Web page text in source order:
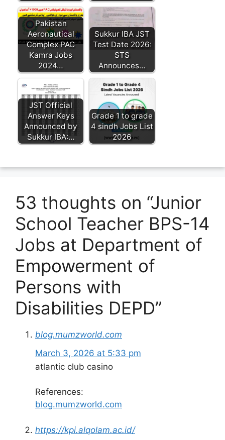
Pakistan
Aeronautical
Complex PAC
Kamra Jobs
2024…
Sukkur IBA JST
Test Date 2026:
STS
Announces…
JST Official
Answer Keys
Announced by
Sukkur IBA:…
Grade 1 to grade
4 sindh Jobs List
2026
53 thoughts on “Junior
School Teacher BPS-14
Jobs at Department of
Empowerment of
Persons with
Disabilities DEPD”
blog.mumzworld.com
March 3, 2026 at 5:33 pm
atlantic club casino
References:
blog.mumzworld.com
https://kpi.alqolam.ac.id/